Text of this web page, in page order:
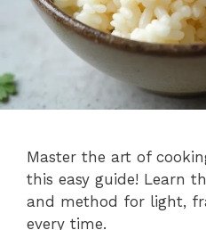
Master the art of
this easy guide! Learn
and method for light,
every time.